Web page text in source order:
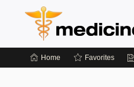
Home Favorites